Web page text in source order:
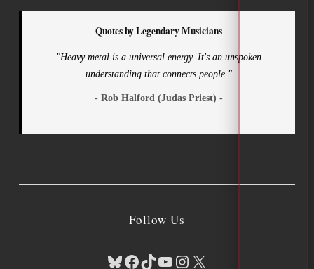
Quotes by Legendary Musicians
"Heavy metal is a universal energy. It's an unspoken
understanding that connects people."
- Rob Halford (Judas Priest) -
Follow Us